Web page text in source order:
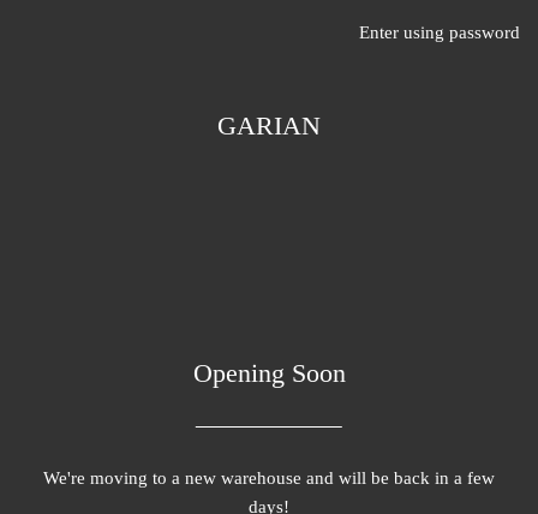
Enter using password
GARIAN
Opening Soon
We're moving to a new warehouse and will be back in a few
days!